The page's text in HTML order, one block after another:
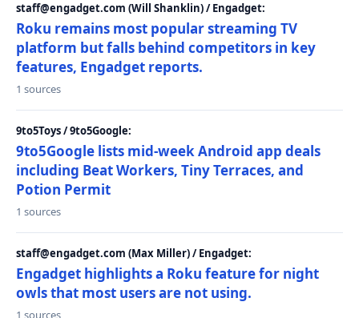
staff@engadget.com (Will Shanklin) / Engadget:
Roku remains most popular streaming TV
platform but falls behind competitors in key
features, Engadget reports.
1 sources
9to5Toys / 9to5Google:
9to5Google lists mid-week Android app deals
including Beat Workers, Tiny Terraces, and
Potion Permit
1 sources
staff@engadget.com (Max Miller) / Engadget:
Engadget highlights a Roku feature for night
owls that most users are not using.
1 sources